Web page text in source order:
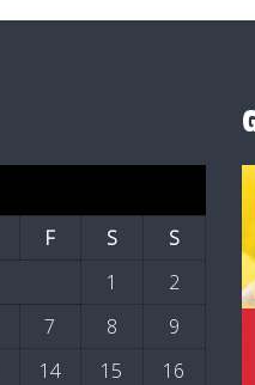
F S
S
1
2
7 8
9
14 15
16